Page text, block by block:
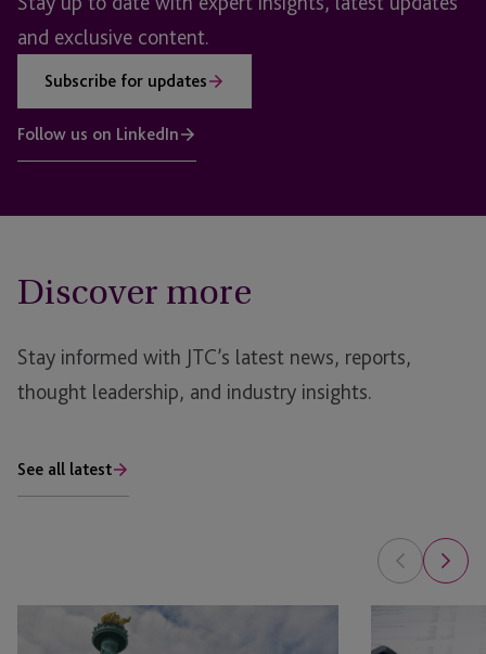
and exclusive content.
Subscribe for updates
Follow us on LinkedIn
Discover more
Stay informed with JTC’s latest news, reports,
thought leadership, and industry insights.
See all latest
Demand: